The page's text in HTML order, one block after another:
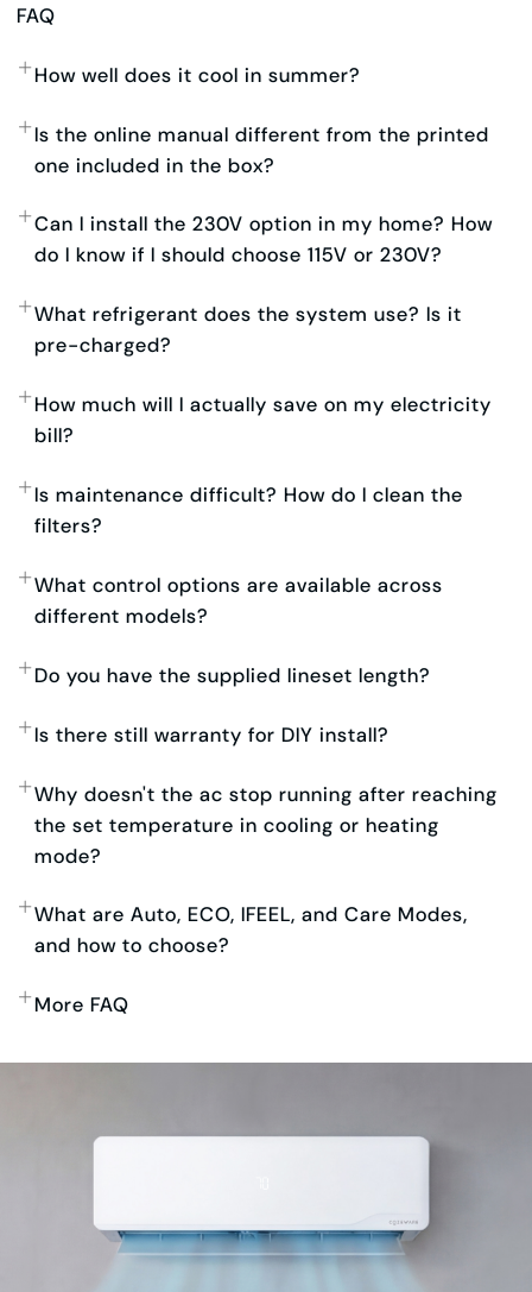
FAQ
How well does it cool in summer?
Is the online manual different from the printed
one included in the box?
Can I install the 230V option in my home? How
do I know if I should choose 115V or 230V?
What refrigerant does the system use? Is it
pre-charged?
How much will I actually save on my electricity
bill?
Is maintenance difficult? How do I clean the
filters?
What control options are available across
different models?
Do you have the supplied lineset length?
Is there still warranty for DIY install?
Why doesn't the ac stop running after reaching
the set temperature in cooling or heating
mode?
What are Auto, ECO, IFEEL, and Care Modes,
and how to choose?
More FAQ